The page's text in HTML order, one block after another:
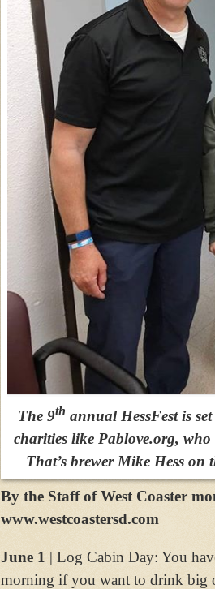
The 9th annual HessFest is
charities like Pablove.org,
That’s brewer Mike Hess on
By the Staff of West Coaster
www.westcoastersd.com
June 1 | Log Cabin Day: You
morning if you want to drink big